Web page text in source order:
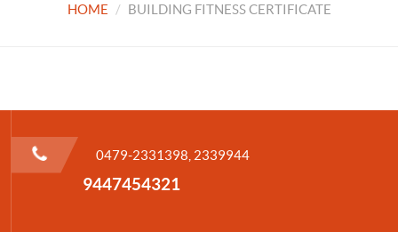
HOME BUILDING FITNESS CERTIFICATE
0479-2331398, 2339944
9447454321